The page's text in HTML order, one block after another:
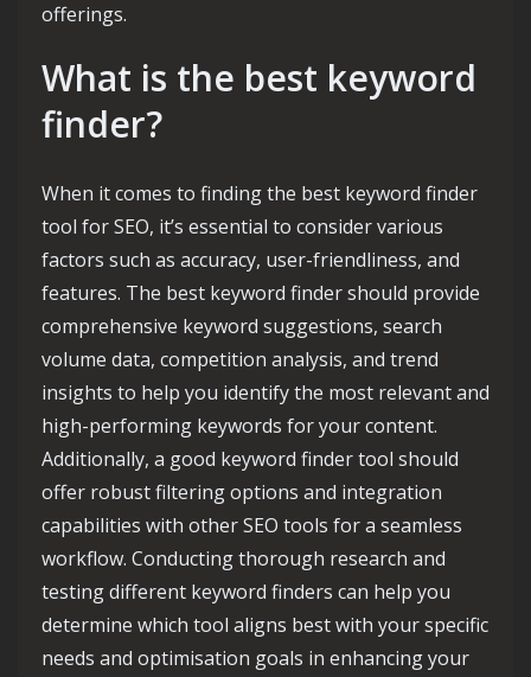
offerings.
What is the best keyword
finder?
When it comes to finding the best keyword finder
tool for SEO, it’s essential to consider various
factors such as accuracy, user-friendliness, and
features. The best keyword finder should provide
comprehensive keyword suggestions, search
volume data, competition analysis, and trend
insights to help you identify the most relevant and
high-performing keywords for your content.
Additionally, a good keyword finder tool should
offer robust filtering options and integration
capabilities with other SEO tools for a seamless
workflow. Conducting thorough research and
testing different keyword finders can help you
determine which tool aligns best with your specific
needs and optimisation goals in enhancing your